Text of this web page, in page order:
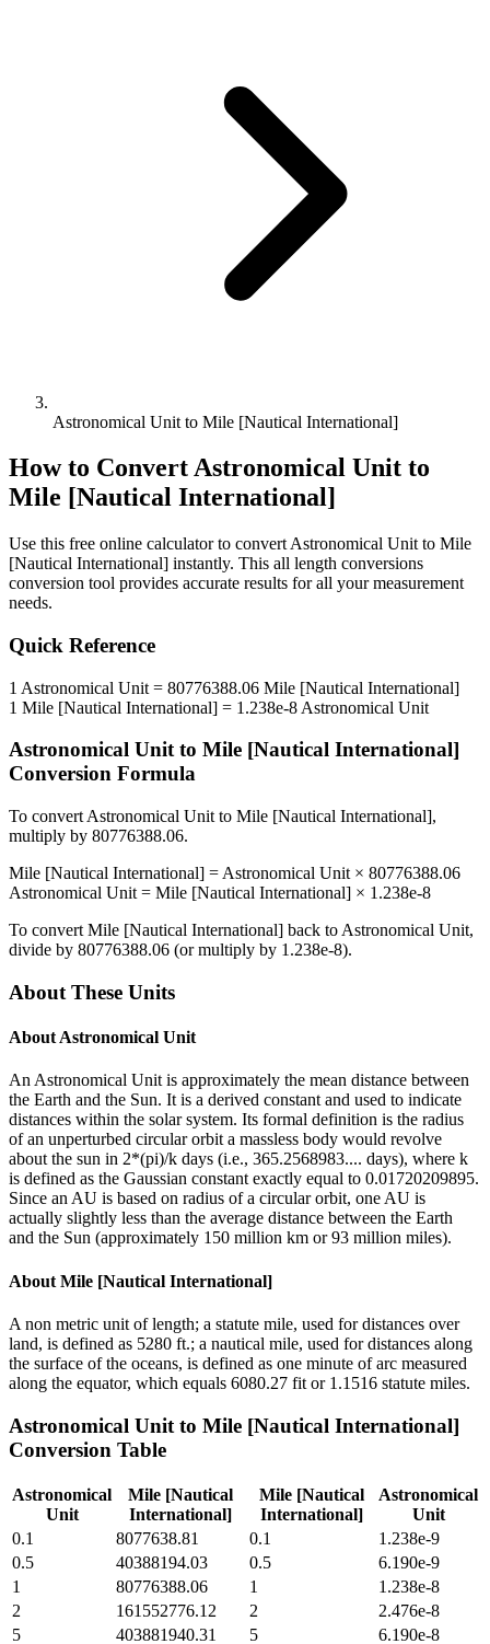
Astronomical Unit to Mile [Nautical International]
How to ConvertAstronomical Unit to
Mile [Nautical International]
Use this free online calculator to convert Astronomical Unit to Mile
[Nautical International] instantly. This all length conversions
conversion tool provides accurate results for all your measurement
needs.
Quick Reference
1 Astronomical Unit = 80776388.06 Mile [Nautical International]
1 Mile [Nautical International] = 1.238e-8 Astronomical Unit
Astronomical Unitto Mile [Nautical International]
Conversion Formula
To convert Astronomical Unit to Mile [Nautical International],
multiply by 80776388.06.
Mile [Nautical International] = Astronomical Unit × 80776388.06
Astronomical Unit = Mile [Nautical International] × 1.238e-8
To convert Mile [Nautical International] back to Astronomical Unit,
divide by 80776388.06 (or multiply by 1.238e-8).
About These Units
About Astronomical Unit
An Astronomical Unit is approximately the mean distance between
the Earth and the Sun. It is a derived constant and used to indicate
distances within the solar system. Its formal definition is the radius
of an unperturbed circular orbit a massless body would revolve
about the sun in 2*(pi)/k days (i.e., 365.2568983.... days), where k
is defined as the Gaussian constant exactly equal to 0.01720209895.
Since an AU is based on radius of a circular orbit, one AU is
actually slightly less than the average distance between the Earth
and the Sun (approximately 150 million km or 93 million miles).
About Mile [Nautical International]
A non metric unit of length; a statute mile, used for distances over
land, is defined as 5280 ft.; a nautical mile, used for distances along
the surface of the oceans, is defined as one minute of arc measured
along the equator, which equals 6080.27 fit or 1.1516 statute miles.
Astronomical Unit to Mile [Nautical International]
Conversion Table
Astronomical
Unit
Mile [Nautical
International]
Mile [Nautical
International]
Astronomical
Unit
0.1
8077638.81 0.1
1.238e-9
0.5
40388194.03 0.5
6.190e-9
1
80776388.06 1
1.238e-8
2
161552776.12 2
2.476e-8
5
403881940.31 5
6.190e-8